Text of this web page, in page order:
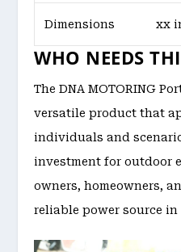
Dimensions xx
WHO NEEDS
The DNA MOTORING
versatile product that
individuals and
investment for outdoor
owners, homeowners,
reliable power source